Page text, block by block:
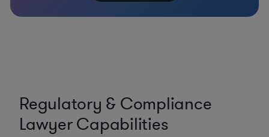
Regulatory & Compliance
Lawyer Capabilities